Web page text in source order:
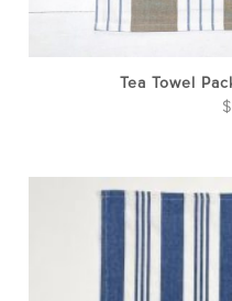
Tea Towel
$